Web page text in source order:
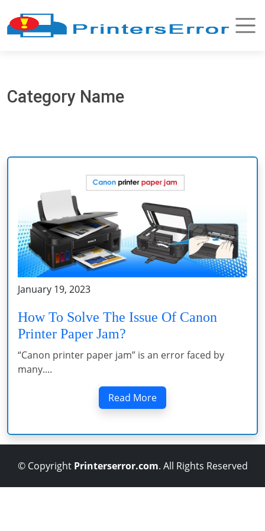
Category Name
January 19, 2023
How To Solve The Issue Of Canon
Printer Paper Jam?
“Canon printer paper jam” is an error faced by
many....
Read More
© Copyright Printerserror.com. All Rights Reserved